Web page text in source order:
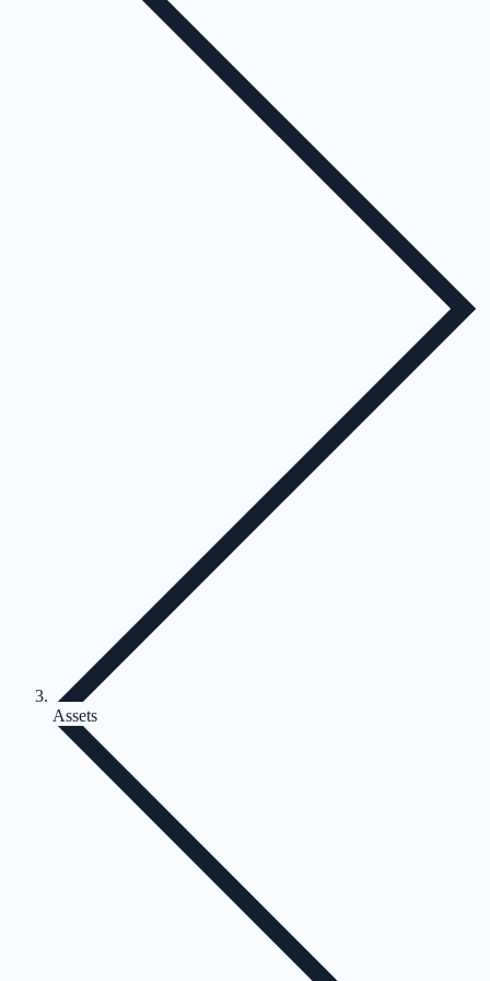
Assets